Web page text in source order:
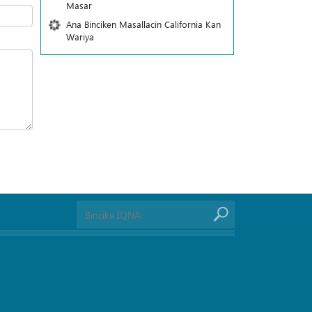
Masar
Ana Binciken Masallacin California Kan
Wariya